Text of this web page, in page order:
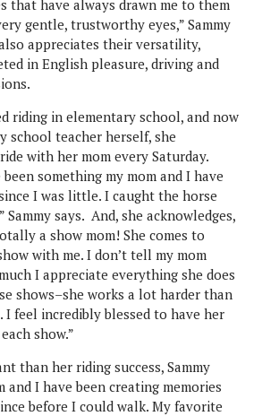
that have always drawn me to them
gentle, trustworthy eyes,” Sammy
appreciates their versatility,
in English pleasure, driving and
riding in elementary school, and now
school teacher herself, she
with her mom every Saturday.
been something my mom and I have
I was little. I caught the horse
Sammy says. And, she acknowledges,
a show mom! She comes to
with me. I don’t tell my mom
I appreciate everything she does
shows–she works a lot harder than
I feel incredibly blessed to have her
show.”
than her riding success, Sammy
and I have been creating memories
before I could walk. My favorite